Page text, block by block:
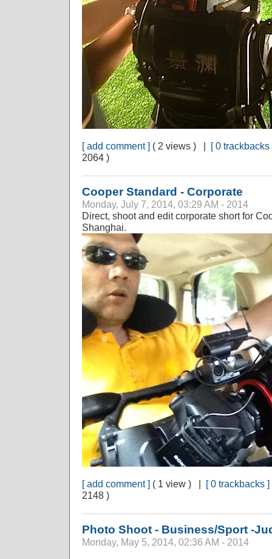
[ add comment ] ( 2 views ) | [ 0 trackbacks
2064 )
Cooper Standard - Corporate
Monday, July 7, 2014, 03:29 AM - 2014
Direct, shoot and edit corporate short for
Shanghai.
[ add comment ] ( 1 view ) | [ 0 trackbacks ]
2148 )
Photo Shoot - Business/Sport -
Monday, May 5, 2014, 02:36 AM - 2014